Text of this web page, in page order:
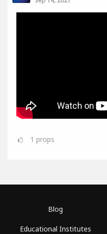
1 props
Blog
Educational Institutes